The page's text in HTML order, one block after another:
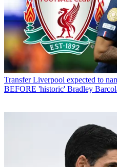
Transfer Liverpool expected to
BEFORE 'historic' Bradley